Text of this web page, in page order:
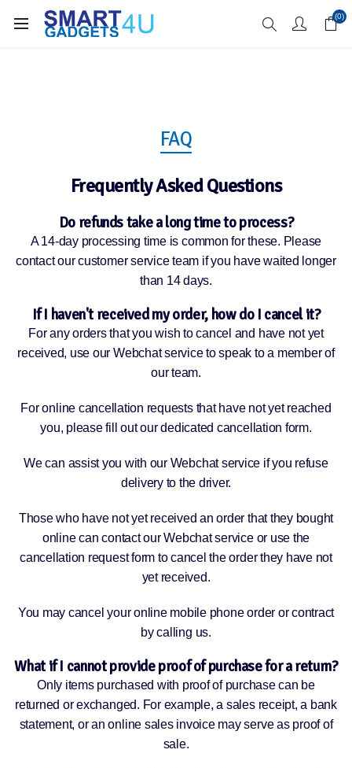
Enjoy Free Delivery when you spend over £70 (0)
FAQ
Frequently Asked Questions
Do refunds take a long time to process?
A 14-day processing time is common for these. Please
contact our customer service team if you have waited longer
than 14 days.
If I haven't received my order, how do I cancel it?
For any orders that you wish to cancel and have not yet
received, use our Webchat service to speak to a member of
our team.
For online cancellation requests that have not yet reached
you, please fill out our dedicated cancellation form.
We can assist you with our Webchat service if you refuse
delivery to the driver.
Those who have not yet received an order that they bought
online can contact our Webchat service or use the
cancellation request form to cancel the order they have not
yet received.
You may cancel your online mobile phone order or contract
by calling us.
What if I cannot provide proof of purchase for a return?
Only items purchased with proof of purchase can be
returned or exchanged. For example, a sales receipt, a bank
statement, or an online sales invoice may serve as proof of
sale.